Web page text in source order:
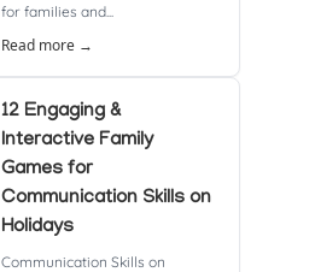
for families and...
Read more →
12 Engaging &
Interactive Family
Games for
Communication Skills on
Holidays
Communication Skills on